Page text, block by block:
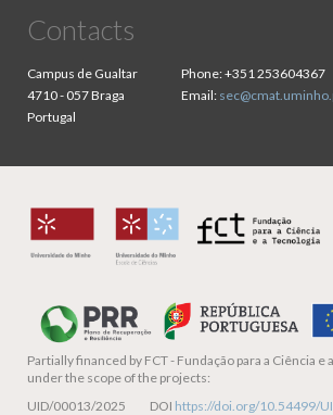
Contacts
Campus de Gualtar
4710 - 057 Braga
Portugal
Phone:+351 253604367
Email:
Partially financed by FCT - Fundação para a Ciência e
under the scope of the projects:
UID/00013/2025 DOI https://doi.org/10.54499/